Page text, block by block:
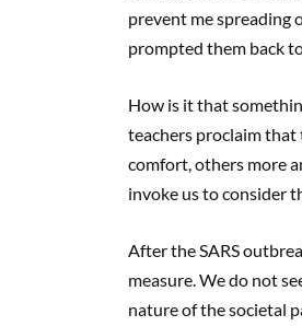
prevent me spreading
prompted them back
How is it that
teachers proclaim that
comfort, others more
invoke us to consider
After the SARS
measure. We do not
nature of the societal